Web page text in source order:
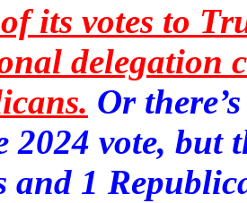
its votes to
delegation
Or
2024 vote, but
and 1